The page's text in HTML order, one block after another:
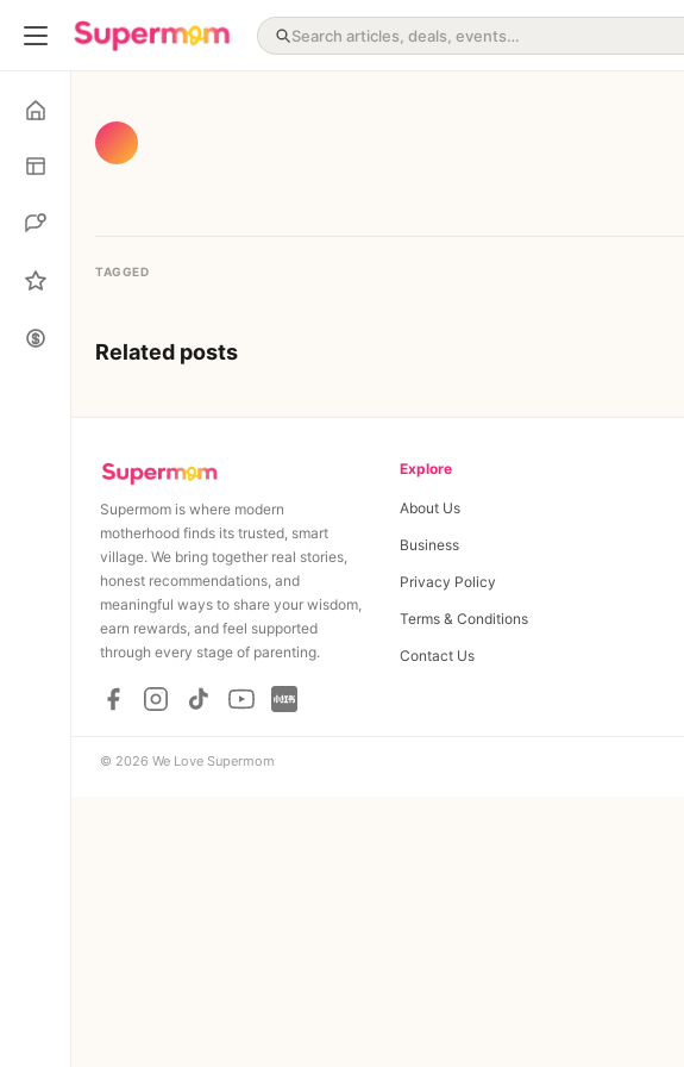
TAGGED
Related posts
Supermom is where modern
motherhood finds its trusted, smart
village. We bring together real stories,
honest recommendations, and
meaningful ways to share your wisdom,
earn rewards, and feel supported
through every stage of parenting.
Explore
About Us
Business
Privacy Policy
Terms & Conditions
Contact Us
© 2026 We Love Supermom